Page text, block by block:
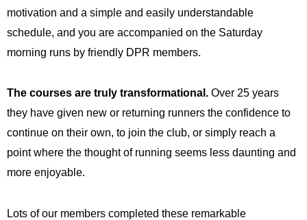
motivation and a simple and easily understandable
schedule, and you are accompanied on the Saturday
morning runs by friendly DPR members.
The courses are truly transformational. Over 25 years
they have given new or returning runners the confidence to
continue on their own, to join the club, or simply reach a
point where the thought of running seems less daunting and
more enjoyable.
Lots ofour members completed these remarkable